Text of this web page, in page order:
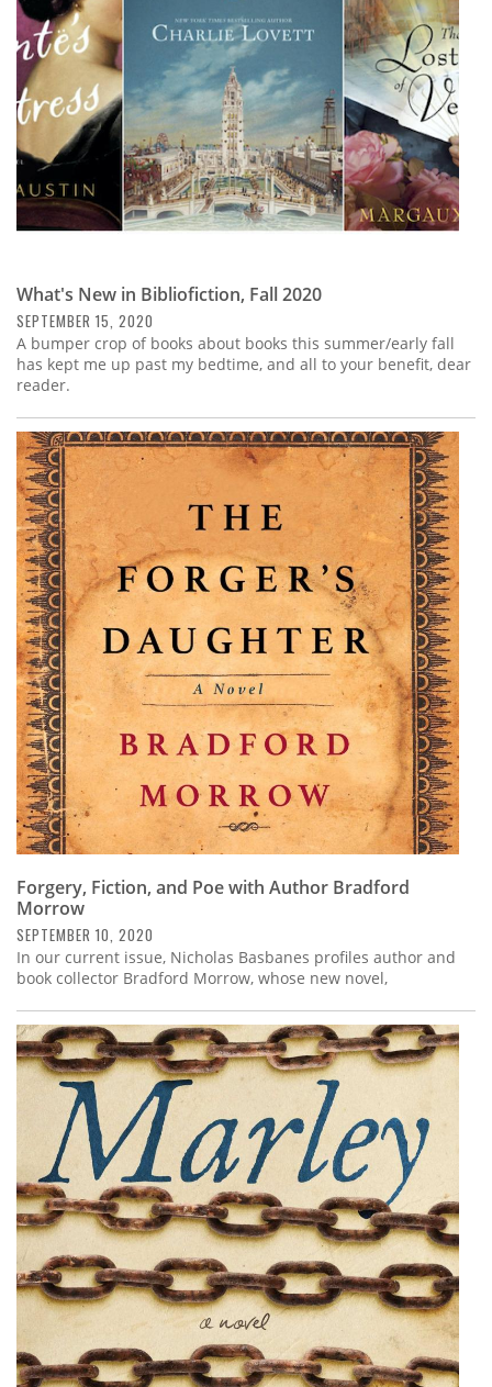
What's New in Bibliofiction, Fall 2020
SEPTEMBER 15, 2020
A bumper crop of books about books this summer/early fall
has kept me up past my bedtime, and all to your benefit, dear
reader.
Forgery, Fiction, and Poe with Author Bradford
Morrow
SEPTEMBER 10, 2020
In our current issue, Nicholas Basbanes profiles author and
book collector Bradford Morrow, whose new novel,